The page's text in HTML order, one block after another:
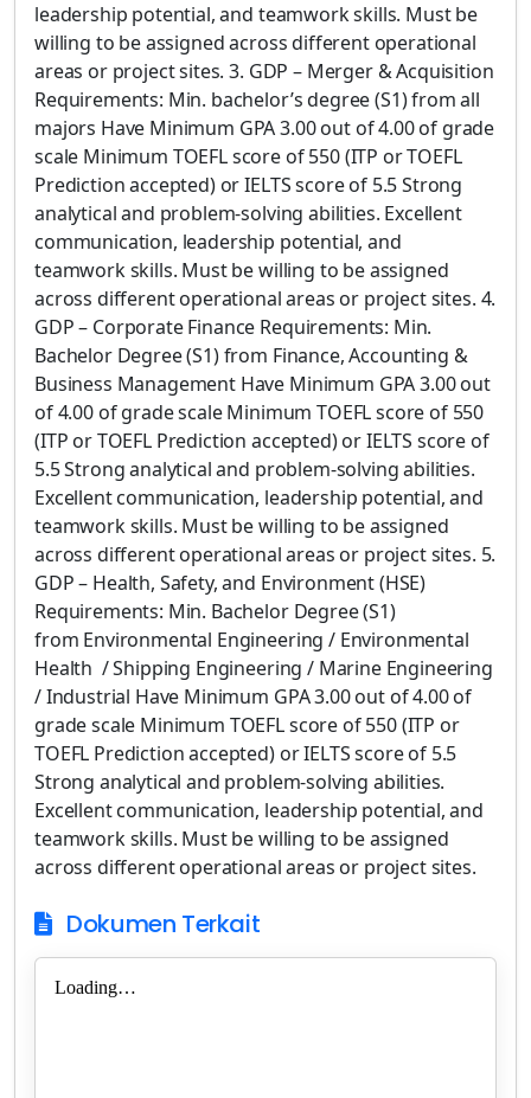
leadership potential, and teamwork skills. Must be
willing to be assigned across different operational
areas or project sites. 3. GDP – Merger & Acquisition
Requirements: Min. bachelor’s degree (S1) from all
majors Have Minimum GPA 3.00 out of 4.00 of grade
scale Minimum TOEFL score of 550 (ITP or TOEFL
Prediction accepted) or IELTS score of 5.5 Strong
analytical and problem-solving abilities. Excellent
communication, leadership potential, and
teamwork skills. Must be willing to be assigned
across different operational areas or project sites. 4.
GDP – Corporate Finance Requirements: Min.
Bachelor Degree (S1) from Finance, Accounting &
Business Management Have Minimum GPA 3.00 out
of 4.00 of grade scale Minimum TOEFL score of 550
(ITP or TOEFL Prediction accepted) or IELTS score of
5.5 Strong analytical and problem-solving abilities.
Excellent communication, leadership potential, and
teamwork skills. Must be willing to be assigned
across different operational areas or project sites. 5.
GDP – Health, Safety, and Environment (HSE)
Requirements: Min. Bachelor Degree (S1)
from Environmental Engineering / Environmental
Health / Shipping Engineering / Marine Engineering
/ Industrial Have Minimum GPA 3.00 out of 4.00 of
grade scale Minimum TOEFL score of 550 (ITP or
TOEFL Prediction accepted) or IELTS score of 5.5
Strong analytical and problem-solving abilities.
Excellent communication, leadership potential, and
teamwork skills. Must be willing to be assigned
across different operational areas or project sites.
Dokumen Terkait